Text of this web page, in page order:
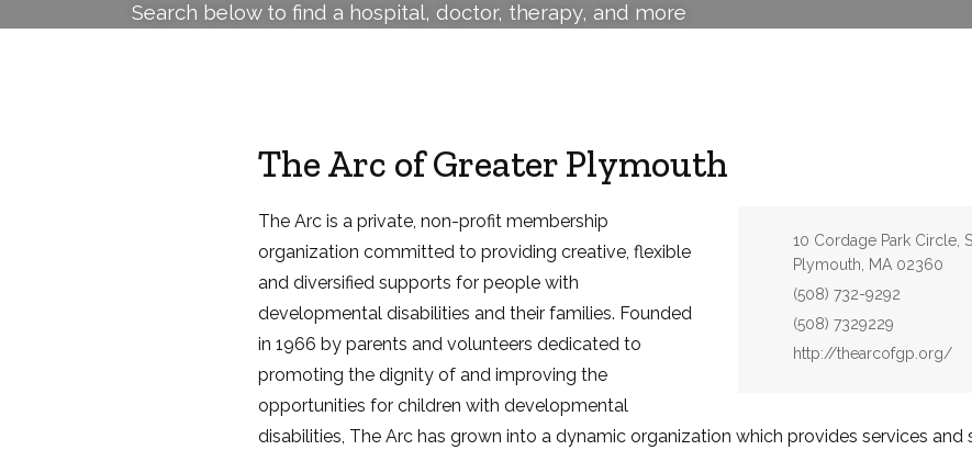
Search below to find a hospital, doctor, therapy, and more
The Arc of Greater Plymouth
Address:
10 Cordage Park Circle,
Plymouth, MA 02360
Phone:
(508) 732-9292
Fax:
(508) 7329229
Website:
http://thearcofgp.org/
The Arc is a private, non-profit membership
organization committed to providing creative, flexible
and diversified supports for people with
developmental disabilities and their families. Founded
in 1966 by parents and volunteers dedicated to
promoting the dignity of and improving the
opportunities for children with developmental
disabilities, The Arc has grown into a dynamic organization which provides services